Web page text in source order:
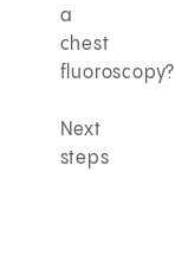
a
chest
fluoroscopy?
Next
steps